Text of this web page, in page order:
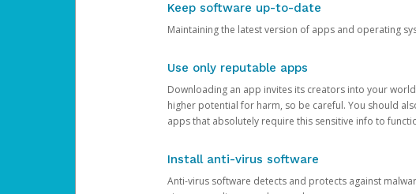
Keep software up-to-date
Maintaining the latest version of apps and operating
Use only reputable apps
Downloading an app invites its creators into your
higher potential for harm, so be careful. You should
apps that absolutely require this sensitive info to
Install anti-virus software
Anti-virus software detects and protects against